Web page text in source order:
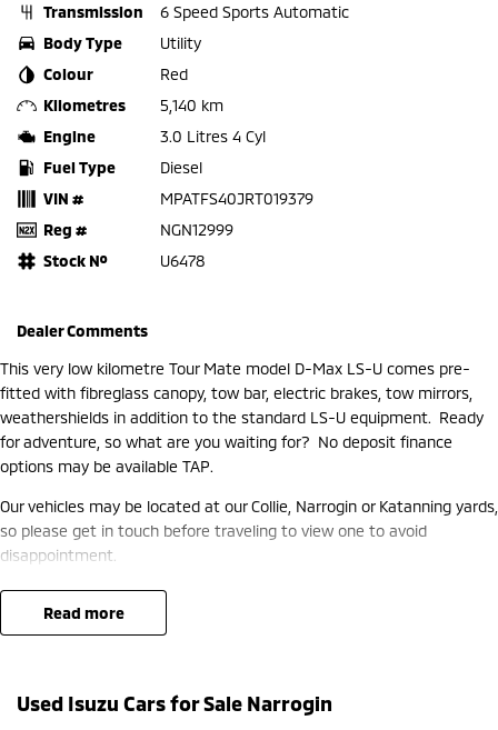
Transmission
6 Speed Sports Automatic
Body Type
Utility
Colour
Red
Kilometres
5,140 km
Engine
3.0 Litres 4 Cyl
Fuel Type
Diesel
VIN #
MPATFS40JRT019379
Reg #
NGN12999
Stock №
U6478
Dealer Comments
This very low kilometre Tour Mate model D-Max LS-U comes pre-
fitted with fibreglass canopy, tow bar, electric brakes, tow mirrors,
weathershields in addition to the standard LS-U equipment. Ready
for adventure, so what are you waiting for? No deposit finance
options may be available TAP.
Our vehicles may be located at our Collie, Narrogin or Katanning yards,
so please get in touch before traveling to view one to avoid
disappointment.
read more
Used Isuzu Cars for Sale Narrogin